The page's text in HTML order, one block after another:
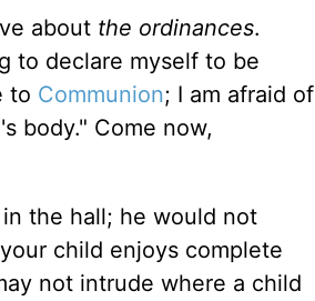
about the ordinances.
to declare myself to be
to Communion; I am afraid of
body." Come now,
the hall; he would not
child enjoys complete
not intrude where a child